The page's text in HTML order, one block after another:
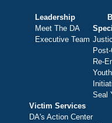
Leadership
Meet The DA
Executive Team
Re-
Seal
Victim Services
DA's Action Center